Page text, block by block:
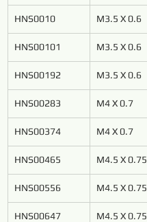
HNS0010 M3.5 X 0.6
HNS00101 M3.5 X 0.6
HNS00192 M3.5 X 0.6
HNS00283 M4 X 0.7
HNS00374 M4 X 0.7
HNS00465 M4.5 X 0.75
HNS00556 M4.5 X 0.75
HNS00647 M4.5 X 0.75